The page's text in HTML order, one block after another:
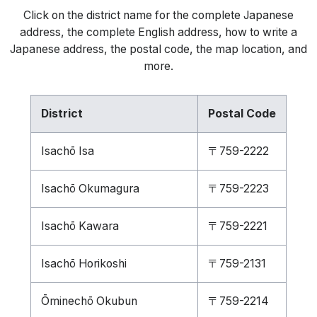
Click on the district name for the complete Japanese
address, the complete English address, how to write a
Japanese address, the postal code, the map location, and
more.
District Postal Code
Isachō Isa 〒759-2222
Isachō Okumagura 〒759-2223
Isachō Kawara 〒759-2221
Isachō Horikoshi 〒759-2131
Ōminechō Okubun 〒759-2214